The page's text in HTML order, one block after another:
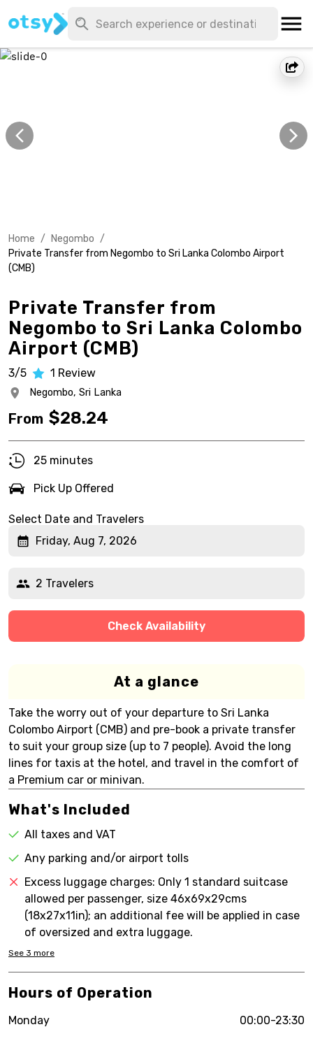
Home / Negombo /
Private Transfer from Negombo to Sri Lanka Colombo Airport
(CMB)
Private Transfer from
Negombo to Sri Lanka Colombo
Airport (CMB)
3/5 1 Review
Negombo, Sri Lanka
From $28.24
25 minutes
Pick Up Offered
Select Date and Travelers
Friday, Aug 7, 2026
2 Travelers
Check Availability
At a glance
Take the worry out of your departure to Sri Lanka
Colombo Airport (CMB) and pre-book a private transfer
to suit your group size (up to 7 people). Avoid the long
lines for taxis at the hotel, and travel in the comfort of
a Premium car or minivan.
What's Included
All taxes and VAT
Any parking and/or airport tolls
Excess luggage charges: Only 1 standard suitcase
allowed per passenger, size 46x69x29cms
(18x27x11in); an additional fee will be applied in case
of oversized and extra luggage.
See 3 more
Hours of Operation
Monday 00:00-23:30